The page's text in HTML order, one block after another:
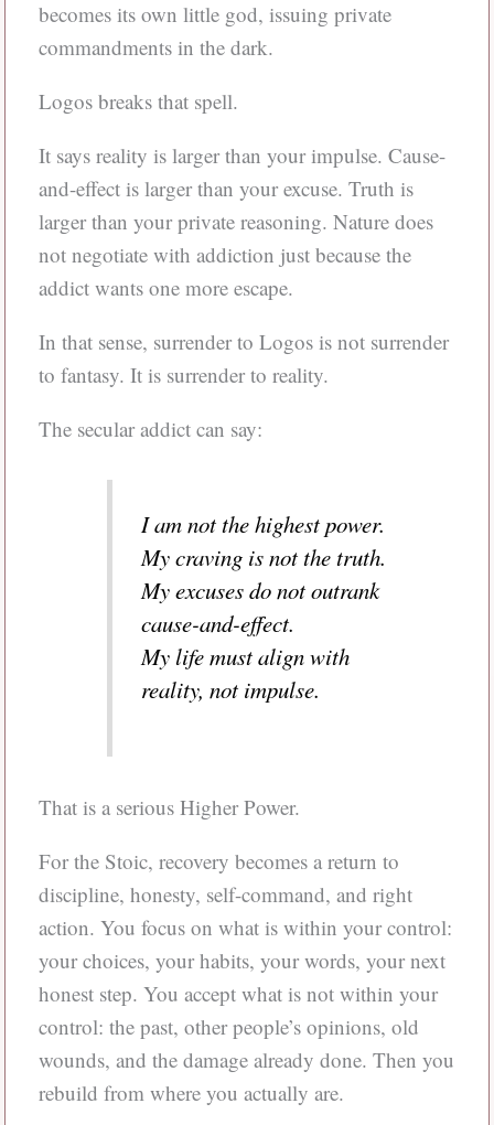
becomes its own little god, issuing private
commandments in the dark.
Logos breaks that spell.
It says reality is larger than your impulse. Cause-
and-effect is larger than your excuse. Truth is
larger than your private reasoning. Nature does
not negotiate with addiction just because the
addict wants one more escape.
In that sense, surrender to Logos is not surrender
to fantasy. It is surrender to reality.
The secular addict can say:
I am not the highest power.
My craving is not the truth.
My excuses do not outrank
cause-and-effect.
My life must align with
reality, not impulse.
That is a serious Higher Power.
For the Stoic, recovery becomes a return to
discipline, honesty, self-command, and right
action. You focus on what is within your control:
your choices, your habits, your words, your next
honest step. You accept what is not within your
control: the past, other people’s opinions, old
wounds, and the damage already done. Then you
rebuild from where you actually are.